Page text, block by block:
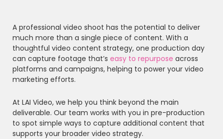
A professional video shoot has the potential to deliver
much more than a single piece of content. With a
thoughtful video content strategy, one production day
can capture footage that’s easy to repurpose across
platforms and campaigns, helping to power your video
marketing efforts.
At LAI Video, we help you think beyond the main
deliverable. Our team works with you in pre-production
to spot simple ways to capture additional content that
supports your broader video strategy.